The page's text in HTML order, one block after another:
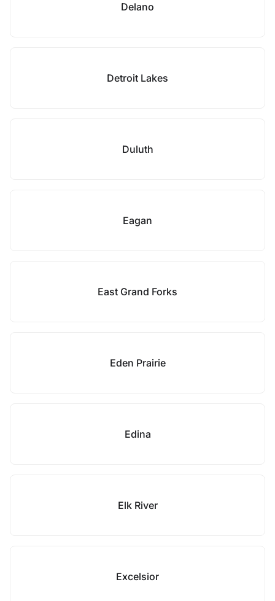
Delano
Detroit Lakes
Duluth
Eagan
East Grand Forks
Eden Prairie
Edina
Elk River
Excelsior